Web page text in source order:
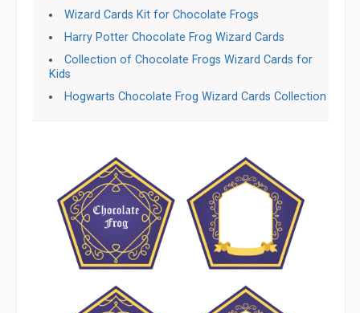
Wizard Cards Kit for Chocolate Frogs
Harry Potter Chocolate Frog Wizard Cards
Collection of Chocolate Frogs Wizard Cards for
Kids
Hogwarts Chocolate Frog Wizard Cards Collection